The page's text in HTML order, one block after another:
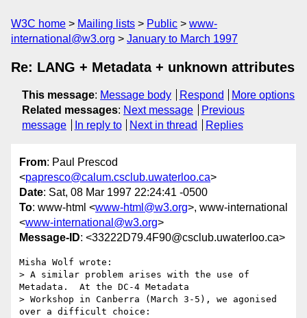
W3C home Mailing lists Public
www-
international@w3.org
January to March 1997
Re: LANG + Metadata + unknown attributes
This message: Message body Respond
More options
Related messages: Next message
Previous
message
In reply to Next in thread Replies
From: Paul Prescod
<papresco@calum.csclub.uwaterloo.ca>
Date: Sat, 08 Mar 1997 22:24:41 -0500
To: www-html <www-html@w3.org>, www-international
<www-international@w3.org>
Message-ID: <33222D79.4F90@csclub.uwaterloo.ca>
Misha Wolf wrote:
> A similar problem arises with the use of
Metadata.  At the DC-4 Metadata
> Workshop in Canberra (March 3-5), we agonised
over a difficult choice: